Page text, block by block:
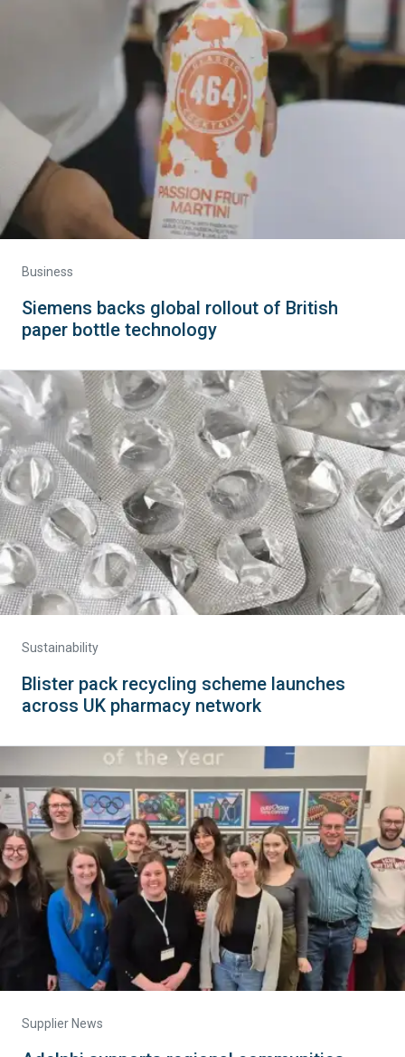
Business
Siemens backs global rollout of British
paper bottle technology
Sustainability
Blister pack recycling scheme launches
across UK pharmacy network
Supplier News